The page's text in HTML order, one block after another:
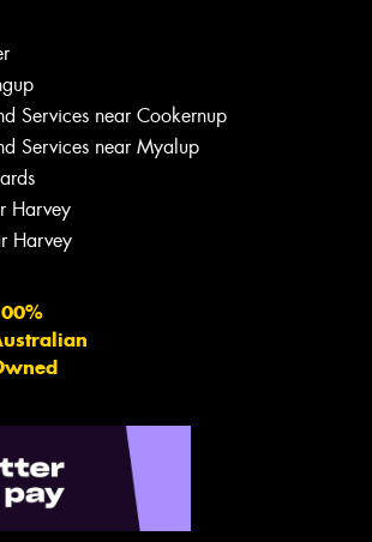
Services near Cookernup
Services near Myalup
Harvey
Harvey